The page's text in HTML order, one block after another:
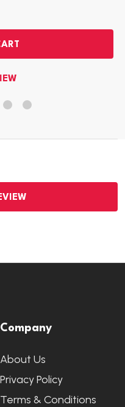
Company
About Us
Privacy Policy
Terms & Conditions